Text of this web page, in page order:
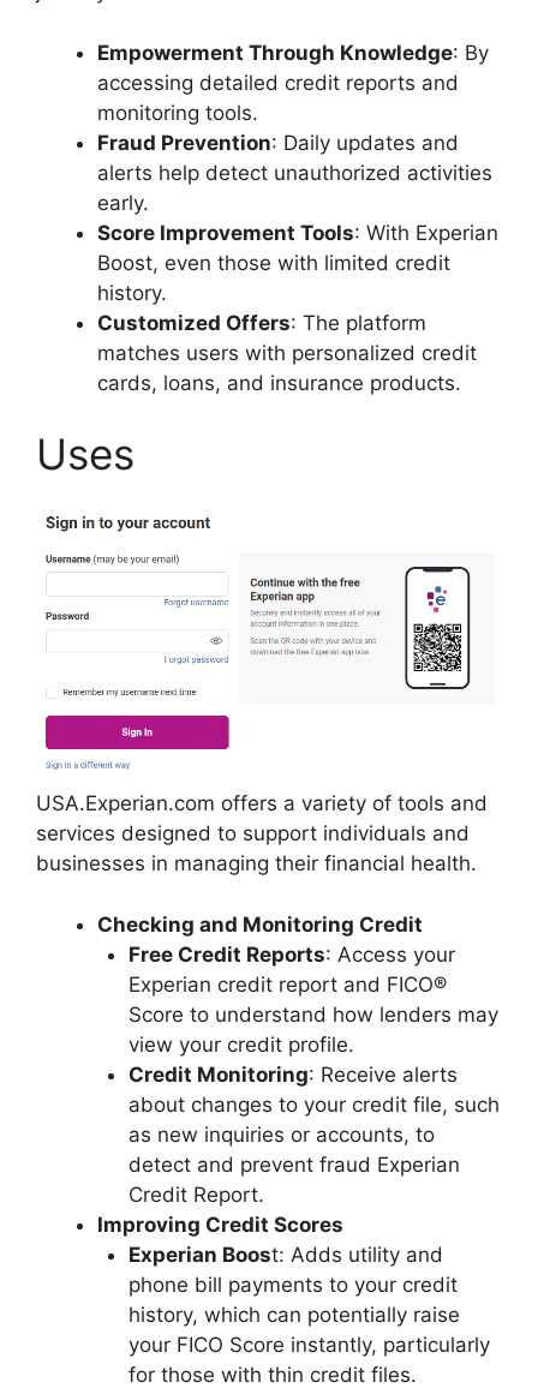
Empowerment Through Knowledge: By
accessing detailed credit reports and
monitoring tools.
Fraud Prevention: Daily updates and
alerts help detect unauthorized activities
early.
Score Improvement Tools: With Experian
Boost, even those with limited credit
history.
Customized Offers: The platform
matches users with personalized credit
cards, loans, and insurance products.
Uses
USA.Experian.com offers a variety of tools and
services designed to support individuals and
businesses in managing their financial health.
Checking and Monitoring Credit
Free Credit Reports: Access your
Experian credit report and FICO®
Score to understand how lenders may
view your credit profile.
Credit Monitoring: Receive alerts
about changes to your credit file, such
as new inquiries or accounts, to
detect and prevent fraud​ Experian
Credit Report.
Improving Credit Scores
Experian Boost: Adds utility and
phone bill payments to your credit
history, which can potentially raise
your FICO Score instantly, particularly
for those with thin credit files.